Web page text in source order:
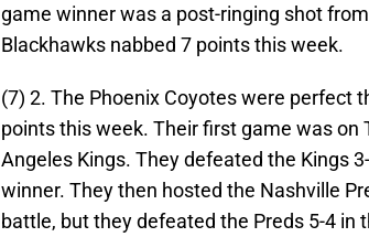
game winner was a post-ringing shot
Blackhawks nabbed 7 points this week.
(7) 2. The Phoenix Coyotes were perfect
points this week. Their first game was on
Angeles Kings. They defeated the Kings
winner. They then hosted the Nashville
battle, but they defeated the Preds 5-4 in